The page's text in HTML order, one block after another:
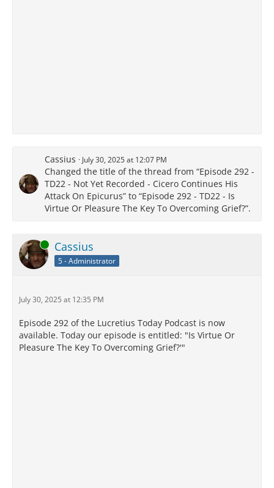
Cassius July 30, 2025 at 12:07 PM
Changed the title of the thread from “Episode 292 -
TD22 - Not Yet Recorded - Cicero Continues His
Attack On Epicurus” to “Episode 292 - TD22 - Is
Virtue Or Pleasure The Key To Overcoming Grief?”.
Online Cassius
5 - Administrator
July 30, 2025 at 12:35 PM
Episode 292 of the Lucretius Today Podcast is now
available. Today our episode is entitled: "Is Virtue Or
Pleasure The Key To Overcoming Grief?'"